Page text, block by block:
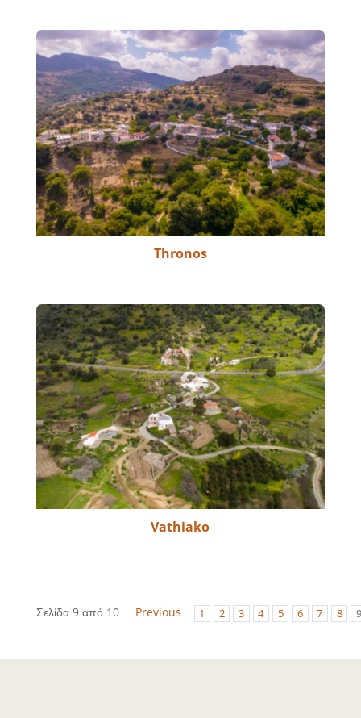
Thronos
Vathiako
Σελίδα 9 από 10 Previous 1 2 3 4 5 6 7 8 9